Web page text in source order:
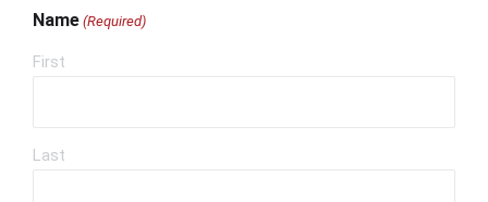
Name (Required)
First
Last